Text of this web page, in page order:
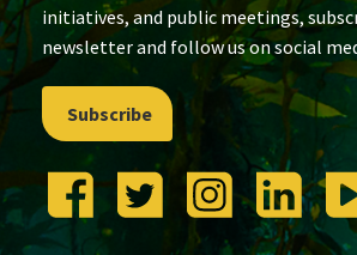
initiatives, and public meetings,
newsletter and follow us on social
Subscribe